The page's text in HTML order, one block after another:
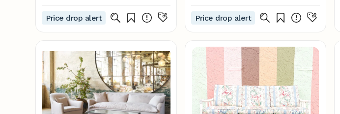
Price drop alert Price drop alert